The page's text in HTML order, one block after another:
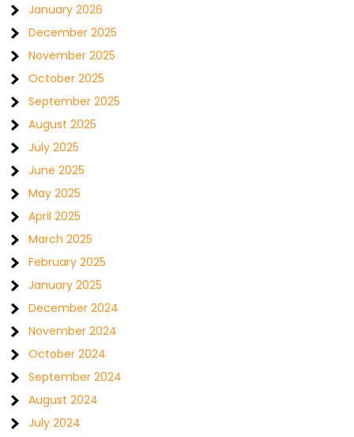
January 2026
December 2025
November 2025
October 2025
September 2025
August 2025
July 2025
June 2025
May 2025
April 2025
March 2025
February 2025
January 2025
December 2024
November 2024
October 2024
September 2024
August 2024
July 2024